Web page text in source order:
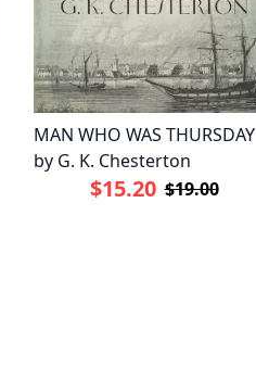
MAN WHO WAS THURSDAY
by G. K. Chesterton
$15.20 $19.00